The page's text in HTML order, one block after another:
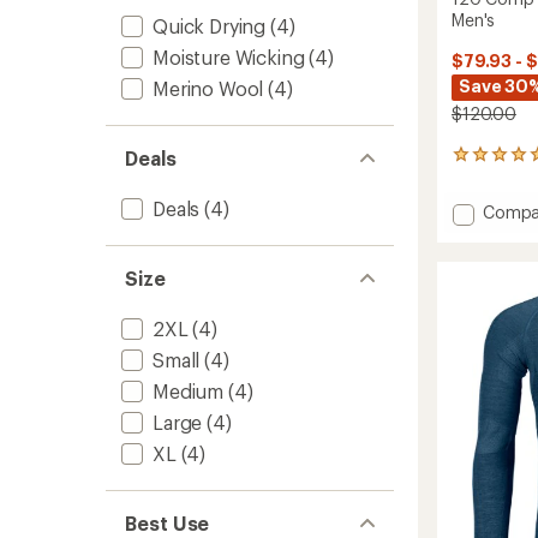
Quick Drying (4)
Moisture Wicking (4)
Merino Wool (4)
Deals
Deals (4)
Size
2XL (4)
Small (4)
Medium (4)
Large (4)
XL (4)
Best Use
Men's
$79.93 -
Save
$120.00
2
with
an
stars
Add
Layer
Hoody
-
Men's